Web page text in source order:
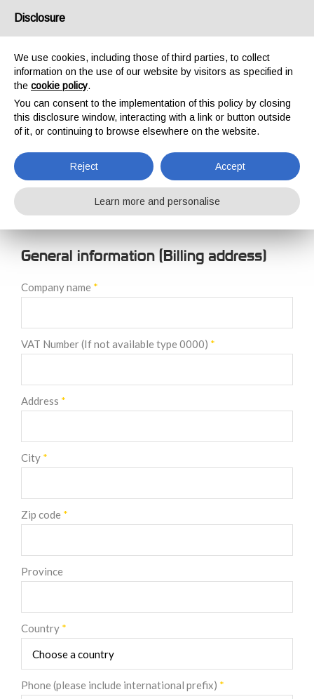
NEW CUSTOMER REGISTRATION
NEW CUSTOMER
REGISTRATION
General information (Billing address)
Company name *
VAT Number (If not available type 0000) *
Address *
City *
Zip code *
Province
Country *
Phone (please include international prefix) *
Disclosure
We use cookies, including those of third parties, to collect
information on the use of our website by visitors as specified in
the cookie policy.
You can consent to the implementation of this policy by closing
this disclosure window, interacting with a link or button outside
of it, or continuing to browse elsewhere on the website.
Reject Accept
Learn more and personalise